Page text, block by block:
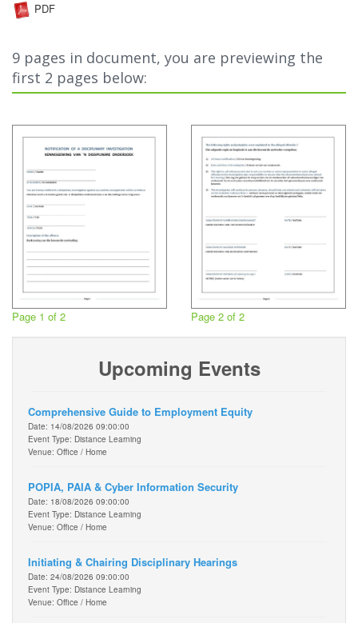
PDF
9 pages in document, you are previewing the
first 2 pages below:
Page 1 of 2 Page 2 of 2
Upcoming Events
Comprehensive Guide to Employment Equity
Date: 14/08/2026 09:00:00
Event Type: Distance Learning
Venue: Office / Home
POPIA, PAIA & Cyber Information Security
Date: 18/08/2026 09:00:00
Event Type: Distance Learning
Venue: Office / Home
Initiating & Chairing Disciplinary Hearings
Date: 24/08/2026 09:00:00
Event Type: Distance Learning
Venue: Office / Home